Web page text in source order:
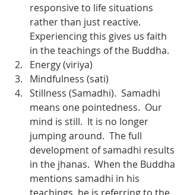
responsive to life situations
rather than just reactive.
Experiencing this gives us faith
in the teachings of the Buddha.
Energy (viriya)
Mindfulness (sati)
Stillness (Samadhi).  Samadhi
means one pointedness.  Our
mind is still.  It is no longer
jumping around.  The full
development of samadhi results
in the jhanas.  When the Buddha
mentions samadhi in his